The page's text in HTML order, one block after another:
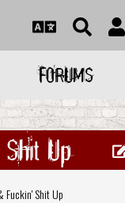
FORUMS
Up
Fuckin' Shit Up